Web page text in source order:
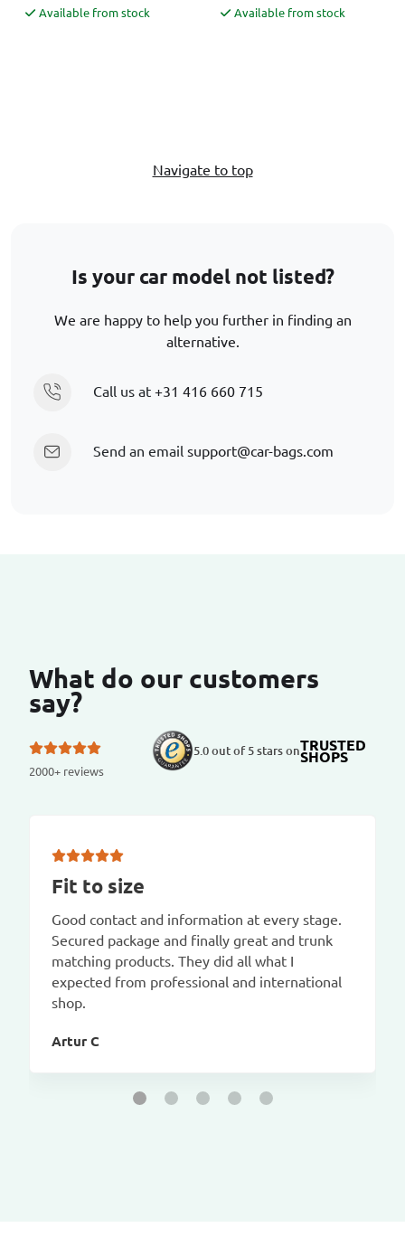
Available from stock Available from stock
Navigate to top
Is your car model not listed?
We are happy to help you further in finding an
alternative.
Call us at +31 416 660 715
Send an email support@car-bags.com
What do our customers
say?
2000+ reviews
5.0 out of 5 stars onTRUSTED
SHOPS
Fit to size
Good contact and information at every stage.
Secured package and finally great and trunk
matching products. They did all what I
expected from professional and international
shop.
Artur C